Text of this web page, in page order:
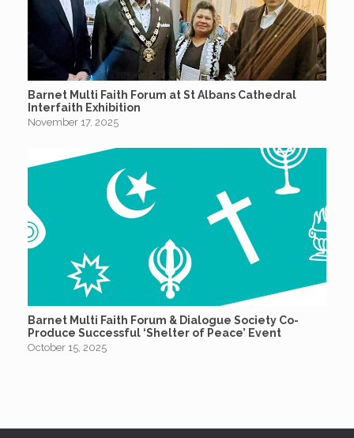
Barnet Multi Faith Forum at St Albans Cathedral
Interfaith Exhibition
November 17, 2025
Barnet Multi Faith Forum & Dialogue Society Co-
Produce Successful ‘Shelter of Peace’ Event
October 15, 2025